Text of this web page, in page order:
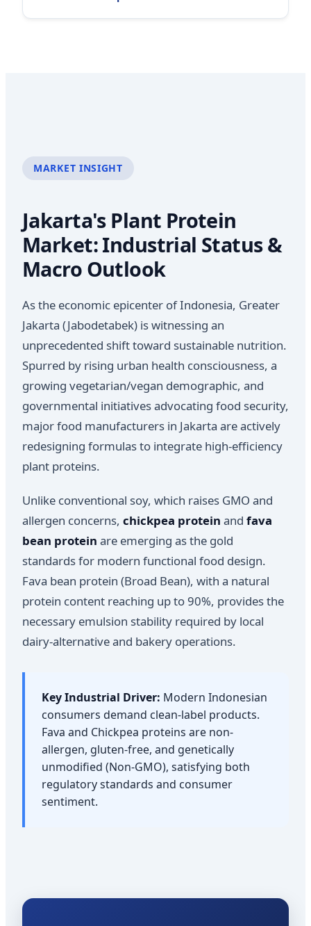
MARKET INSIGHT
Jakarta's Plant Protein
Market: Industrial Status &
Macro Outlook
As the economic epicenter of Indonesia, Greater
Jakarta (Jabodetabek) is witnessing an
unprecedented shift toward sustainable nutrition.
Spurred by rising urban health consciousness, a
growing vegetarian/vegan demographic, and
governmental initiatives advocating food security,
major food manufacturers in Jakarta are actively
redesigning formulas to integrate high-efficiency
plant proteins.
Unlike conventional soy, which raises GMO and
allergen concerns, chickpea protein and fava
bean protein are emerging as the gold
standards for modern functional food design.
Fava bean protein (Broad Bean), with a natural
protein content reaching up to 90%, provides the
necessary emulsion stability required by local
dairy-alternative and bakery operations.
Key Industrial Driver: Modern Indonesian
consumers demand clean-label products.
Fava and Chickpea proteins are non-
allergen, gluten-free, and genetically
unmodified (Non-GMO), satisfying both
regulatory standards and consumer
sentiment.